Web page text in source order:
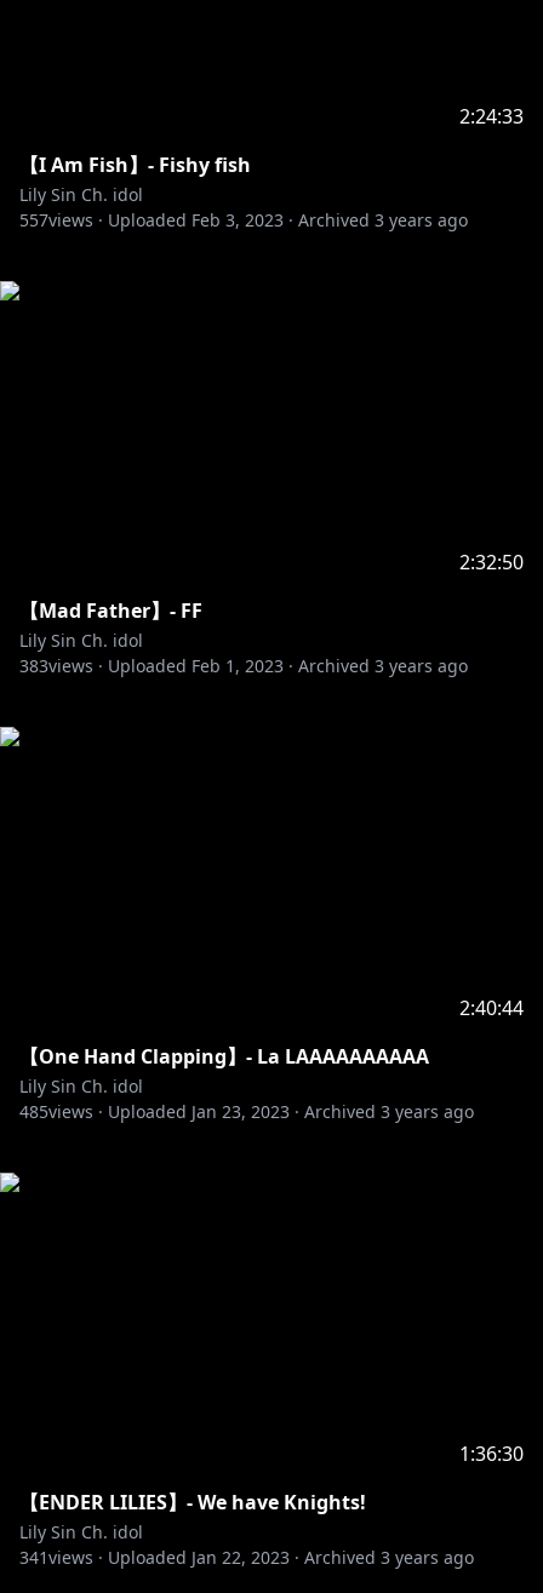
2:24:33
【I Am Fish】- Fishy fish
Lily Sin Ch. idol
557views · Uploaded Feb 3, 2023 · Archived 3 years ago
2:32:50
【Mad Father】- FF
Lily Sin Ch. idol
383views · Uploaded Feb 1, 2023 · Archived 3 years ago
2:40:44
【One Hand Clapping】- La LAAAAAAAAAA
Lily Sin Ch. idol
485views · Uploaded Jan 23, 2023 · Archived 3 years ago
1:36:30
【ENDER LILIES】- We have Knights!
Lily Sin Ch. idol
341views · Uploaded Jan 22, 2023 · Archived 3 years ago